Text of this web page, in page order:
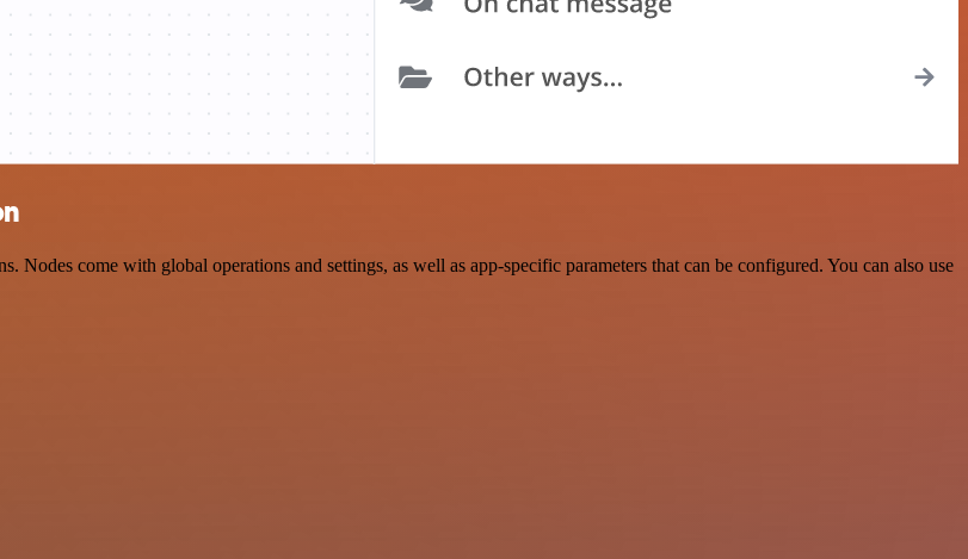
come with global operations and settings, as well as app-specific parameters that can be configured. You can also use